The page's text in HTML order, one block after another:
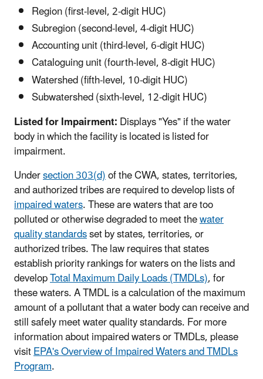
Region (first-level, 2-digit HUC)
Subregion (second-level, 4-digit HUC)
Accounting unit (third-level, 6-digit HUC)
Cataloguing unit (fourth-level, 8-digit HUC)
Watershed (fifth-level, 10-digit HUC)
Subwatershed (sixth-level, 12-digit HUC)
Listed for Impairment:Displays "Yes" if the water
body in which the facility is located is listed for
impairment.
Undersection 303(d)of the CWA, states, territories,
and authorized tribes are required to develop lists of
impaired waters. These are waters that are too
polluted or otherwise degraded to meet thewater
quality standardsset by states, territories, or
authorized tribes. The law requires that states
establish priority rankings for waters on the lists and
developTotal Maximum Daily Loads (TMDLs), for
these waters. A TMDL is a calculation of the maximum
amount of a pollutant that a water body can receive and
still safely meet water quality standards. For more
information about impaired waters or TMDLs, please
visitEPA's Overview of Impaired Waters and TMDLs
Program.